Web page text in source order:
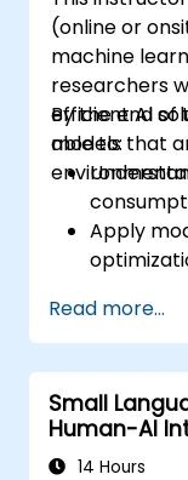
(online or
machine
researchers
efficient AI
models that
By the end of
able to:
Apply
Utilize
software
AI
Advocate
Read more...
Small
Human-AI
14 Hours